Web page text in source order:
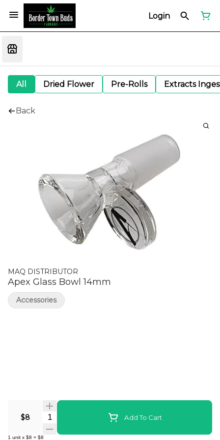
Login
All Dried Flower Pre-Rolls Extracts
Back
MAQ DISTRIBUTOR
Apex Glass Bowl 14mm
$8 Quantity Selector Add To Cart
1 unit x $8 = $8
Accessories